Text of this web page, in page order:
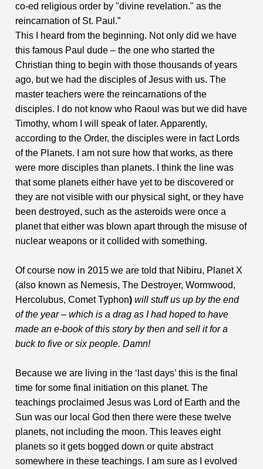
co-ed religious order by "divine revelation." as the
reincarnation of St. Paul.”
This I heard from the beginning. Not only did we have
this famous Paul dude – the one who started the
Christian thing to begin with those thousands of years
ago, but we had the disciples of Jesus with us. The
master teachers were the reincarnations of the
disciples. I do not know who Raoul was but we did have
Timothy, whom I will speak of later. Apparently,
according to the Order, the disciples were in fact Lords
of the Planets. I am not sure how that works, as there
were more disciples than planets. I think the line was
that some planets either have yet to be discovered or
they are not visible with our physical sight, or they have
been destroyed, such as the asteroids were once a
planet that either was blown apart through the misuse of
nuclear weapons or it collided with something.
Of course now in 2015 we are told that Nibiru, Planet X
(also known as Nemesis, The Destroyer, Wormwood,
Hercolubus, Comet Typhon) will stuff us up by the end
of the year – which is a drag as I had hoped to have
made an e-book of this story by then and sell it for a
buck to five or six people. Damn!
Because we are living in the ‘last days’ this is the final
time for some final initiation on this planet. The
teachings proclaimed Jesus was Lord of Earth and the
Sun was our local God then there were these twelve
planets, not including the moon. This leaves eight
planets so it gets bogged down or quite abstract
somewhere in these teachings. I am sure as I evolved